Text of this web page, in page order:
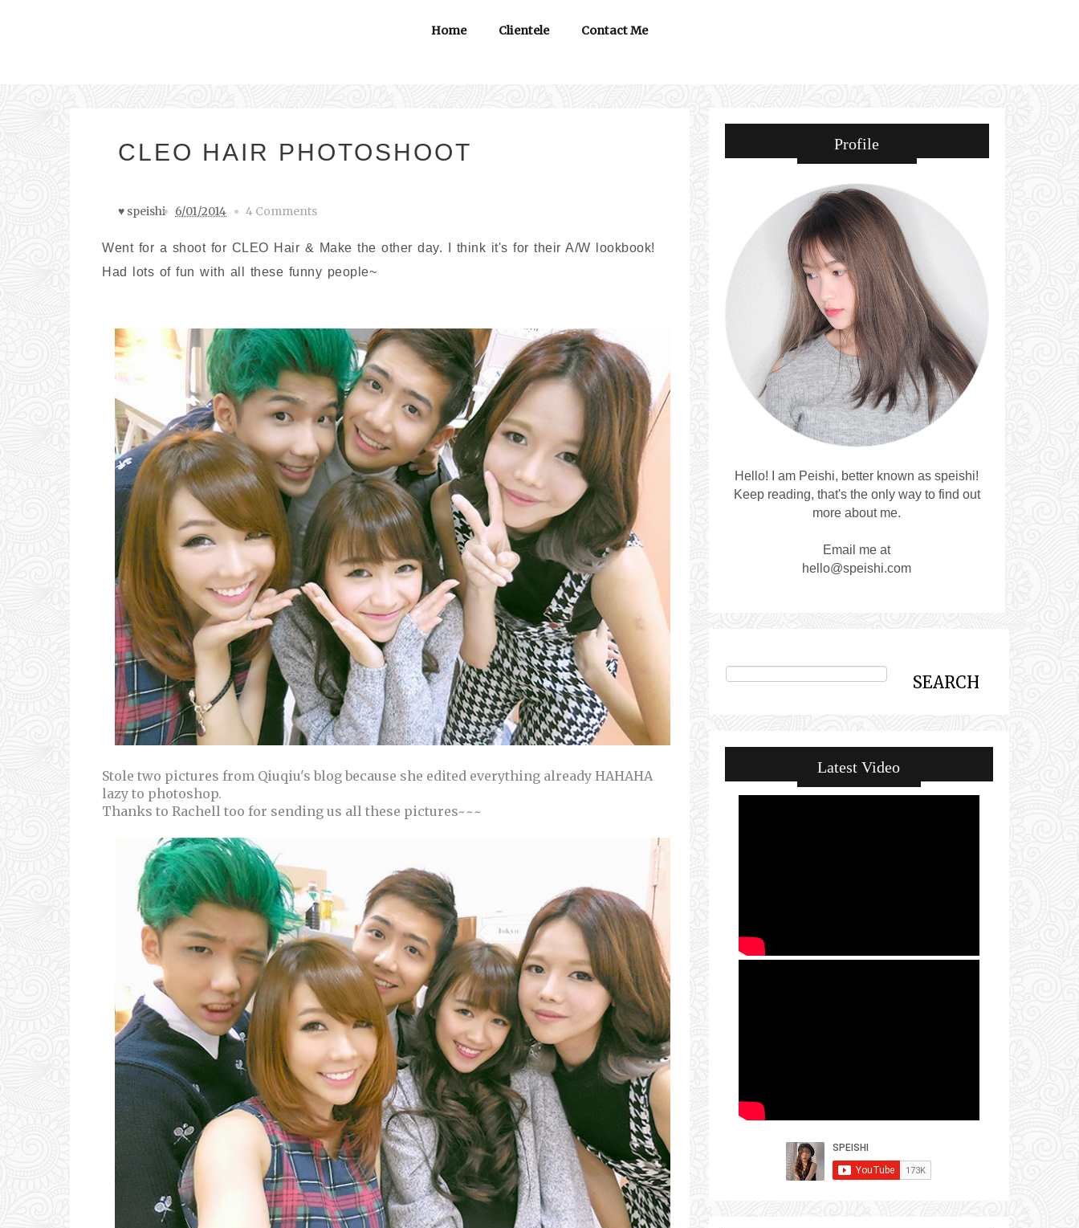
Home Clientele Contact Me
CLEO HAIR PHOTOSHOOT
♥ speishi 6/01/2014 4 Comments
Went for a shoot for CLEO Hair & Make the other day. I think it's for their A/W lookbook!
Had lots of fun with all these funny people~
Stole two pictures from Qiuqiu's blog because she edited everything already HAHAHA
lazy to photoshop.
Thanks to Rachell too for sending us all these pictures~~~
Profile
Hello! I am Peishi, better known as speishi!
Keep reading, that's the only way to find out
more about me.
Email me at
hello@speishi.com
Latest Video